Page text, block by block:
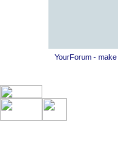
YourForum -